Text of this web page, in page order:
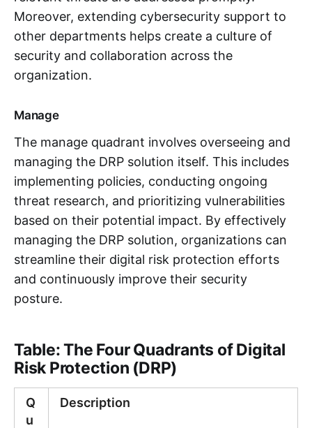
Moreover, extending cybersecurity support to
other departments helps create a culture of
security and collaboration across the
organization.
Manage
The manage quadrant involves overseeing and
managing the DRP solution itself. This includes
implementing policies, conducting ongoing
threat research, and prioritizing vulnerabilities
based on their potential impact. By effectively
managing the DRP solution, organizations can
streamline their digital risk protection efforts
and continuously improve their security
posture.
Table: The Four Quadrants of Digital
Risk Protection (DRP)
Q
u
Description